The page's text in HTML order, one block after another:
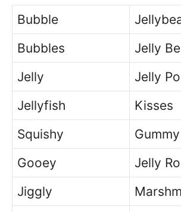
Bubble
Bubbles
Jelly
Jelly
Jelly
Jellyfish
Kisses
Squishy
Gummy
Gooey
Jelly
Jiggly